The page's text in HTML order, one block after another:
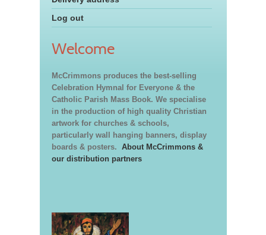
Log out
Welcome
McCrimmons produces the best-selling
Celebration Hymnal for Everyone & the
Catholic Parish Mass Book. We specialise
in the production of high quality Christian
artwork for churches & schools,
particularly wall hanging banners, display
boards & posters. About McCrimmons &
our distribution partners